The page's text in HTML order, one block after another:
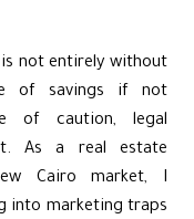
not entirely without
of savings if not
of caution, legal
As a real estate
Cairo market, I
into marketing traps